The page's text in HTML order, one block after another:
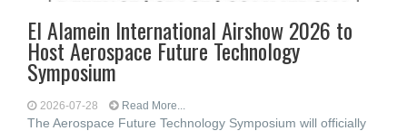
El Alamein International Airshow 2026 to
Host Aerospace Future Technology
Symposium
2026-07-28 Read More...
The Aerospace Future Technology Symposium will officially